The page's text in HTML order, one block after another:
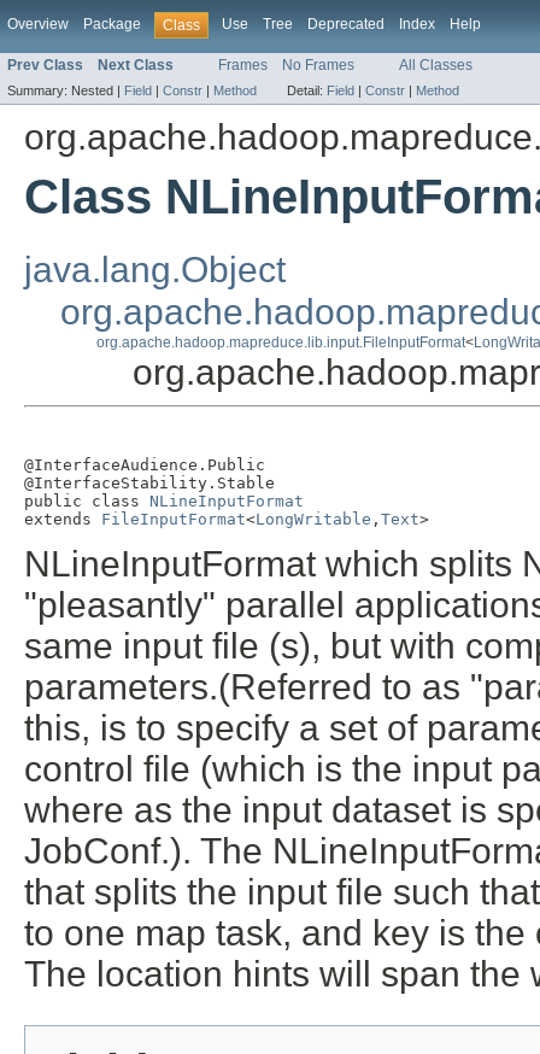
Overview Package Class Use Tree Deprecated Index Help
Prev Class Next Class Frames No Frames All Classes
Summary: Nested | Field | Constr | Method Detail: Field | Constr | Method
Class
java.lang.Object
org.apache.hadoop.mapreduce.lib.input.FileInputFormat<
@InterfaceAudience.Public
@InterfaceStability.Stable
public class NLineInputFormat
extends FileInputFormat<LongWritable , Text>
NLineInputFormat which splits
"pleasantly" parallel
same input file (s), but with
parameters.(Referred to as
this, is to specify a set of
control file (which is the input
where as the input dataset is
JobConf.). The
that splits the input file such
to one map task, and key is
The location hints will span the